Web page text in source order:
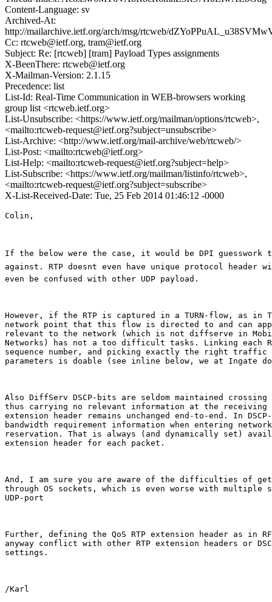
Content-Language: sv
Archived-At:
http://mailarchive.ietf.org/arch/msg/rtcweb/
Cc: rtcweb@ietf.org, tram@ietf.org
Subject: Re: [rtcweb] [tram] Payload Types assignments
X-BeenThere: rtcweb@ietf.org
X-Mailman-Version: 2.1.15
Precedence: list
List-Id: Real-Time Communication in WEB-browsers working
group list <rtcweb.ietf.org>
List-Unsubscribe: <https://www.ietf.org/mailman/options/rtcweb>,
<mailto:rtcweb-request@ietf.org?subject=unsubscribe>
List-Archive: <http://www.ietf.org/mail-archive/web/rtcweb/>
List-Post: <mailto:rtcweb@ietf.org>
List-Help: <mailto:rtcweb-request@ietf.org?subject=help>
List-Subscribe: <https://www.ietf.org/mailman/listinfo/rtcweb>,
<mailto:rtcweb-request@ietf.org?subject=subscribe>
X-List-Received-Date: Tue, 25 Feb 2014 01:46:12 -0000
Colin,
If the below were the case, it would be DPI
against. RTP doesnt even have unique protocol header
even be confused with other UDP payload.
However, if the RTP is captured in a TURN-flow, as in
network point that this flow is directed to and can
relevant to the network (which is not diffserve in
Networks) has not a too difficult tasks. Linking each
sequence number, and picking exactly the right traffic
parameters is doable (see inline below, we at Ingate
Also DiffServ DSCP-bits are seldom maintained crossing
thus carrying no relevant information at the receiving
extension header remains unchanged end-to-end. In
bandwidth requirement information when entering
reservation. That is always (and dynamically set)
extension header for each packet.
And, I am sure you are aware of the difficulties of
through OS sockets, which is even worse with multiple
UDP-port
Further, defining the QoS RTP extension header as in
anyway conflict with other RTP extension headers or
settings.
/Karl